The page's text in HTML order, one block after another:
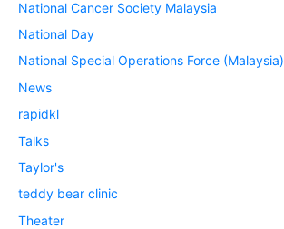
National Cancer Society Malaysia
National Day
National Special Operations Force (Malaysia)
News
rapidkl
Talks
Taylor's
teddy bear clinic
Theater